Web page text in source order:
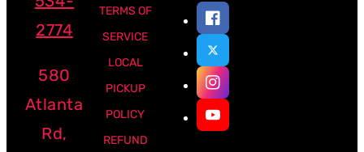
2774
580
Atlanta
Rd,
TERMS OF
SERVICE
LOCAL
PICKUP
POLICY
REFUND